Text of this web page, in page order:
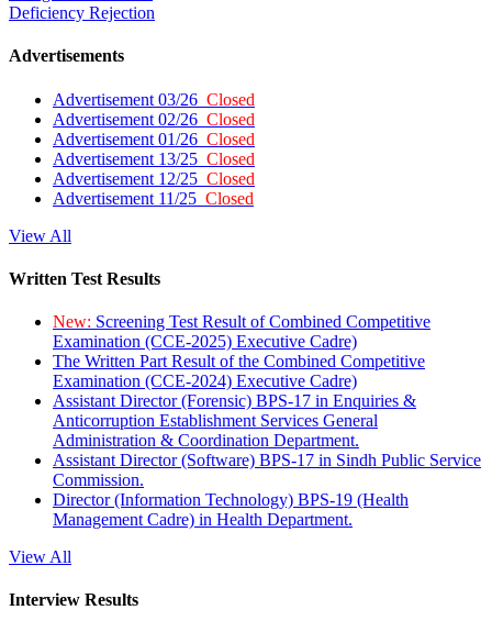
Deficiency Rejection
Advertisements
Advertisement 03/26 Closed
Advertisement 02/26 Closed
Advertisement 01/26 Closed
Advertisement 13/25 Closed
Advertisement 12/25 Closed
Advertisement 11/25 Closed
View All
Written Test Results
New: Screening Test Result of Combined Competitive
Examination (CCE-2025) Executive Cadre)
The Written Part Result of the Combined Competitive
Examination (CCE-2024) Executive Cadre)
Assistant Director (Forensic) BPS-17 in Enquiries &
Anticorruption Establishment Services General
Administration & Coordination Department.
Assistant Director (Software) BPS-17 in Sindh Public Service
Commission.
Director (Information Technology) BPS-19 (Health
Management Cadre) in Health Department.
View All
Interview Results